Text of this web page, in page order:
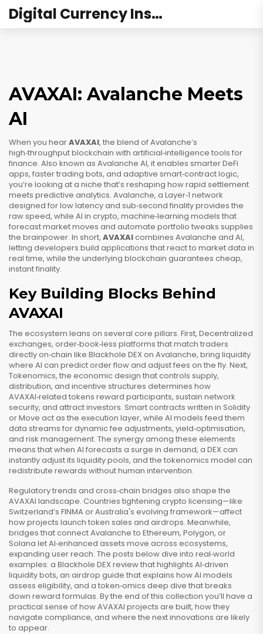
Digital Currency Institute Australia
AVAXAI: Avalanche Meets
AI
When you hearAVAXAI, the blend of Avalanche’s
high‑throughput blockchain with artificial‑intelligence tools for
finance. Also known as Avalanche AI, itenables smarter DeFi
apps, faster trading bots, and adaptive smart‑contract logic,
you’re looking at a niche that’s reshaping how rapid settlement
meets predictive analytics. Avalanche, a Layer‑1 network
designed for low latency and sub‑second finalityprovides the
raw speed, while AI in crypto, machine‑learning models that
forecast market moves and automate portfolio tweaks supplies
the brainpower. In short, AVAXAIcombines Avalanche and AI,
letting developers build applications that react to market data in
real time, while the underlying blockchain guarantees cheap,
instant finality.
Key Building Blocks Behind
AVAXAI
The ecosystem leans on several core pillars. First, Decentralized
exchanges, order‑book‑less platforms that match traders
directly on‑chain like Blackhole DEX on Avalanche, bring liquidity
where AI can predict order flow and adjust fees on the fly. Next,
Tokenomics, the economic design that controls supply,
distribution, and incentive structures determines how
AVAXAI‑related tokens reward participants, sustain network
security, and attract investors. Smart contracts written in Solidity
or Move act as the execution layer, while AI models feed them
data streams for dynamic fee adjustments, yield‑optimisation,
and risk management. The synergy among these elements
means that when AI forecasts a surge in demand, a DEX can
instantly adjust its liquidity pools, and the tokenomics model can
redistribute rewards without human intervention.
Regulatory trends and cross‑chain bridges also shape the
AVAXAI landscape. Countries tightening crypto licensing—like
Switzerland’s FINMA or Australia's evolving framework—affect
how projects launch token sales and airdrops. Meanwhile,
bridges that connect Avalanche to Ethereum, Polygon, or
Solana let AI‑enhanced assets move across ecosystems,
expanding user reach. The posts below dive into real‑world
examples: a Blackhole DEX review that highlights AI‑driven
liquidity bots, an airdrop guide that explains how AI models
assess eligibility, and a token‑omics deep dive that breaks
down reward formulas. By the end of this collection you’ll have a
practical sense of how AVAXAI projects are built, how they
navigate compliance, and where the next innovations are likely
to appear.